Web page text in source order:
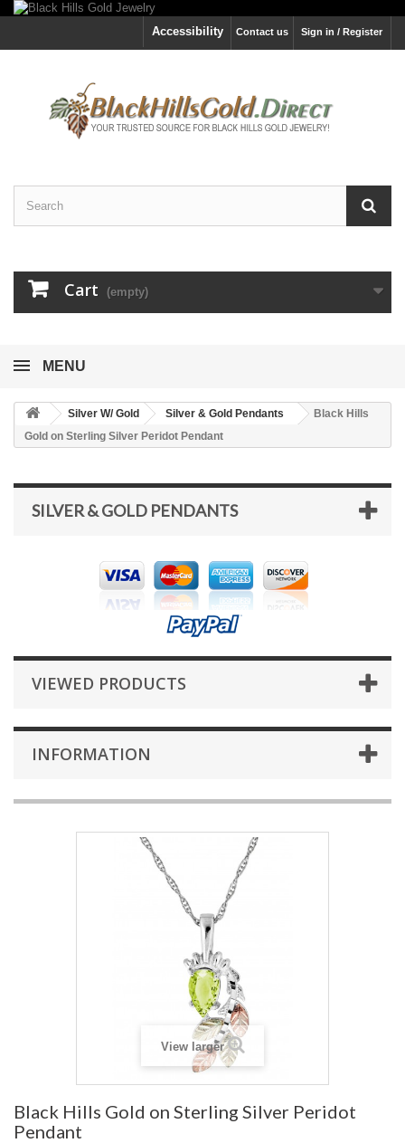
Sign in / Register
Contact us
Accessibility
Cart (empty)
MENU
Silver W/ Gold Silver & Gold Pendants
Black Hills
Gold on Sterling Silver Peridot Pendant
SILVER & GOLD PENDANTS
VIEWED PRODUCTS
INFORMATION
View larger
Black Hills Gold on Sterling Silver Peridot
Pendant